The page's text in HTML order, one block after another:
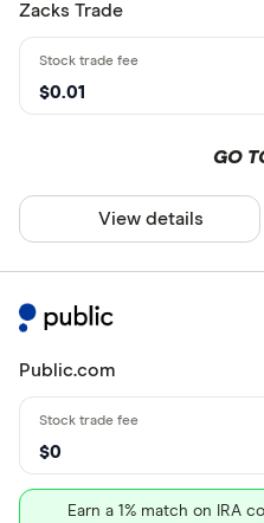
Zacks Trade
$0.01
GO
View details
Public.com
$0
Earn a 1% match on IRA